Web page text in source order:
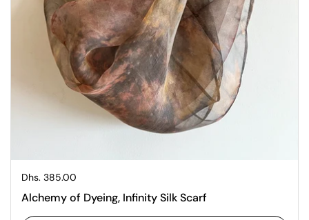
Regular price
Dhs. 385.00
Alchemy of Dyeing, Infinity Silk Scarf